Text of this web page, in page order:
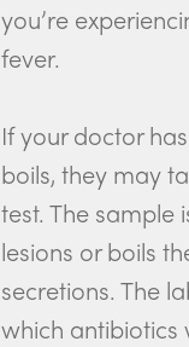
you’re
fever.
If your doctor
boils, they may
test. The sample
lesions or boils
secretions. The
which antibiotics